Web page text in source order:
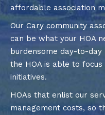
affordable association
Our Cary community
can be what your HOA
burdensome day-to-
the HOA is able to
initiatives.
HOAs that enlist our
management costs, so